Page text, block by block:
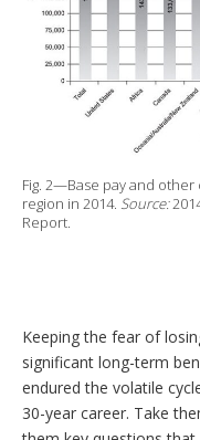
Fig. 2—Base pay and
region in 2014. Source:
Report.
Keeping the fear of
significant long-term
endured the volatile
30-year career. Take